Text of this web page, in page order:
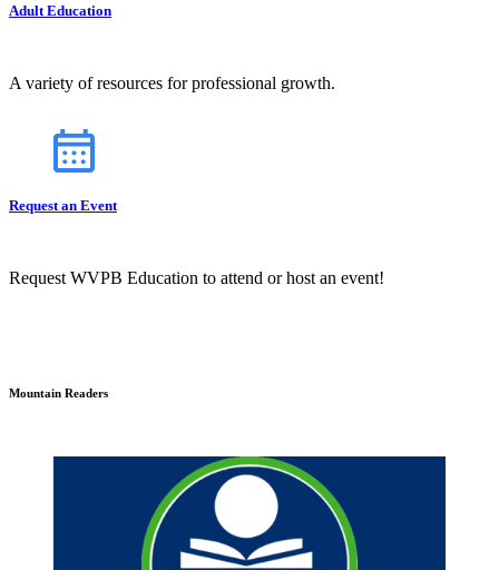
Adult Education
A variety of resources for professional growth.
Request an Event
Request WVPB Education to attend or host an event!
Mountain Readers